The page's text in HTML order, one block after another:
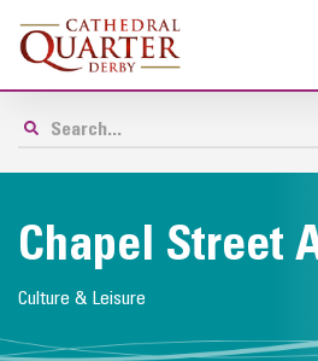
Chapel Street
Culture & Leisure